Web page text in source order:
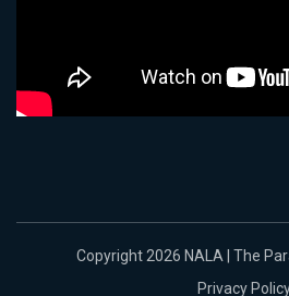
Copyright 2026 NALA | The
Privacy